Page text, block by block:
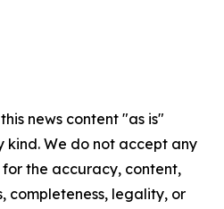
news content "as is"
We do not accept any
the accuracy, content,
completeness, legality, or